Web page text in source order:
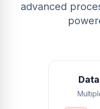
advanced